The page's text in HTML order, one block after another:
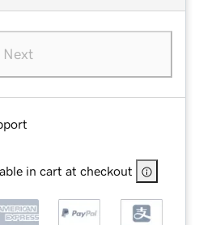
Next
in cart at checkout